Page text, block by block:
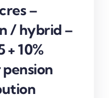
–
/ hybrid –
+ 10%